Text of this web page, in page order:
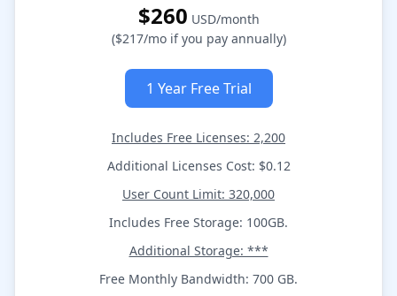
$260 USD/month
($217/mo if you pay annually)
1 Year Free Trial
Includes Free Licenses: 2,200
Additional Licenses Cost: $0.12
User Count Limit: 320,000
Includes Free Storage: 100GB.
Additional Storage: ***
Free Monthly Bandwidth: 700 GB.